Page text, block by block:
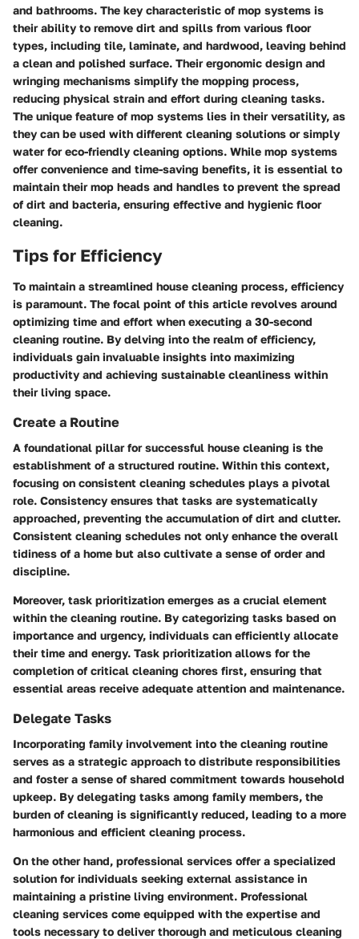
and bathrooms. The key characteristic of mop systems is
their ability to remove dirt and spills from various floor
types, including tile, laminate, and hardwood, leaving behind
a clean and polished surface. Their ergonomic design and
wringing mechanisms simplify the mopping process,
reducing physical strain and effort during cleaning tasks.
The unique feature of mop systems lies in their versatility, as
they can be used with different cleaning solutions or simply
water for eco-friendly cleaning options. While mop systems
offer convenience and time-saving benefits, it is essential to
maintain their mop heads and handles to prevent the spread
of dirt and bacteria, ensuring effective and hygienic floor
cleaning.
Tips for Efficiency
To maintain a streamlined house cleaning process, efficiency
is paramount. The focal point of this article revolves around
optimizing time and effort when executing a 30-second
cleaning routine. By delving into the realm of efficiency,
individuals gain invaluable insights into maximizing
productivity and achieving sustainable cleanliness within
their living space.
Create a Routine
A foundational pillar for successful house cleaning is the
establishment of a structured routine. Within this context,
focusing on consistent cleaning schedules plays a pivotal
role. Consistency ensures that tasks are systematically
approached, preventing the accumulation of dirt and clutter.
Consistent cleaning schedules not only enhance the overall
tidiness of a home but also cultivate a sense of order and
discipline.
Moreover, task prioritization emerges as a crucial element
within the cleaning routine. By categorizing tasks based on
importance and urgency, individuals can efficiently allocate
their time and energy. Task prioritization allows for the
completion of critical cleaning chores first, ensuring that
essential areas receive adequate attention and maintenance.
Delegate Tasks
Incorporating family involvement into the cleaning routine
serves as a strategic approach to distribute responsibilities
and foster a sense of shared commitment towards household
upkeep. By delegating tasks among family members, the
burden of cleaning is significantly reduced, leading to a more
harmonious and efficient cleaning process.
On the other hand, professional services offer a specialized
solution for individuals seeking external assistance in
maintaining a pristine living environment. Professional
cleaning services come equipped with the expertise and
tools necessary to deliver thorough and meticulous cleaning